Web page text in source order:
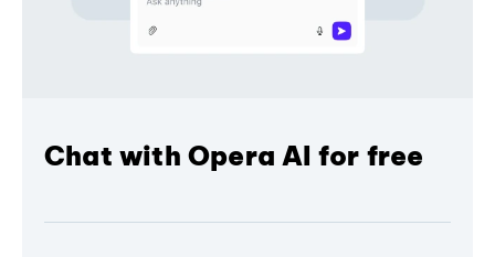
Chat with Opera AI for free